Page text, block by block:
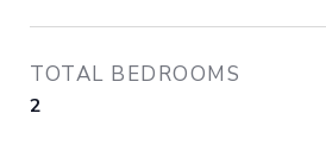
TOTAL BEDROOMS
2